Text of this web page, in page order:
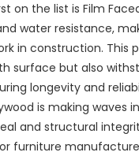
on the list is Film
water resistance,
in construction. This
surface but also
longevity and
is making waves
and structural
furniture